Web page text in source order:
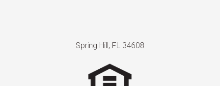
Spring Hill, FL 34608